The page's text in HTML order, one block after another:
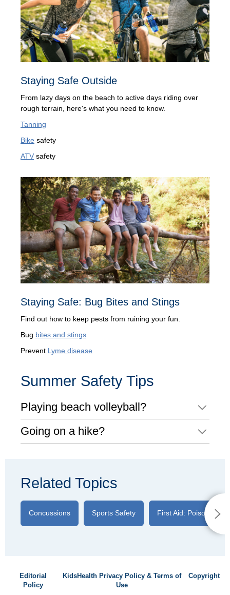
Staying Safe Outside
From lazy days on the beach to active days riding over
rough terrain, here's what you need to know.
Tanning
Bike safety
ATV safety
Staying Safe: Bug Bites and Stings
Find out how to keep pests from ruining your fun.
Bug bites and stings
Prevent Lyme disease
Summer Safety Tips
Playing beach volleyball?
Going on a hike?
Related Topics
Concussions Sports Safety First Aid: Poison Ivy
Editorial
Policy
KidsHealth Privacy Policy & Terms of
Use
Copyright